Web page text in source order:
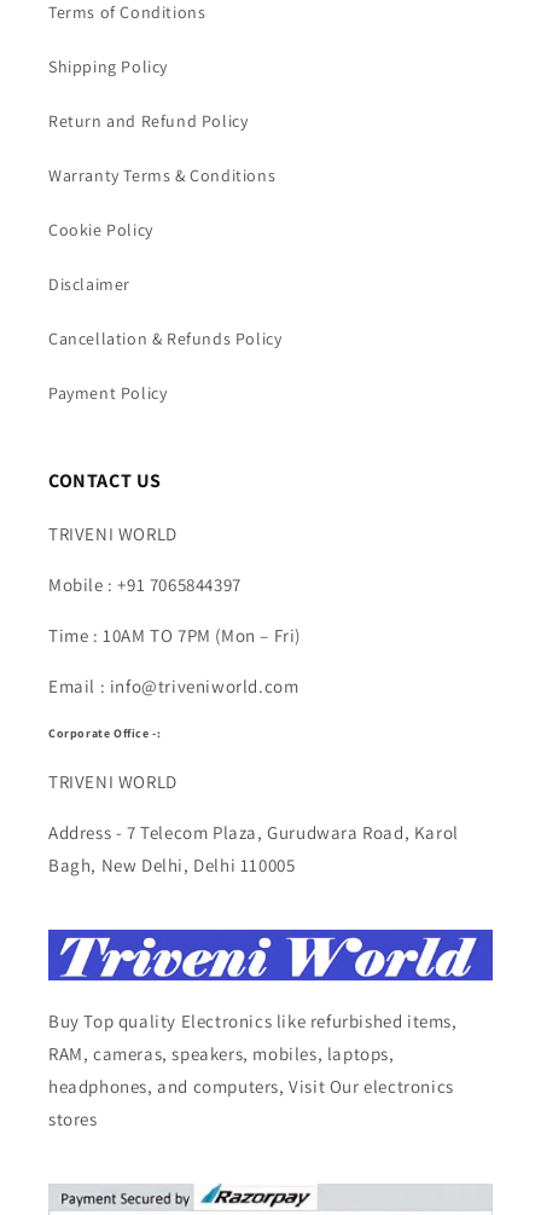
Terms of Conditions
Shipping Policy
Return and Refund Policy
Warranty Terms & Conditions
Cookie Policy
Disclaimer
Cancellation & Refunds Policy
Payment Policy
CONTACT US
TRIVENI WORLD
Mobile : +91 7065844397
Time : 10AM TO 7PM (Mon – Fri)
Email : info@triveniworld.com
Corporate Office -:
TRIVENI WORLD
Address - 7 Telecom Plaza, Gurudwara Road, Karol
Bagh, New Delhi, Delhi 110005
Buy Top quality Electronics like refurbished items,
RAM, cameras, speakers, mobiles, laptops,
headphones, and computers, Visit Our electronics
stores